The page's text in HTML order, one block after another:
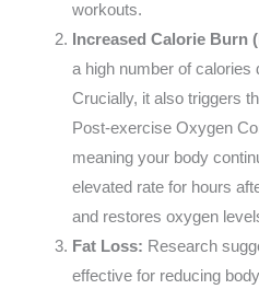
workouts.
Increased Calorie Burn
a high number of calories
Crucially, it also triggers
Post-exercise Oxygen
meaning your body
elevated rate for hours
and restores oxygen
Fat Loss: Research
effective for reducing